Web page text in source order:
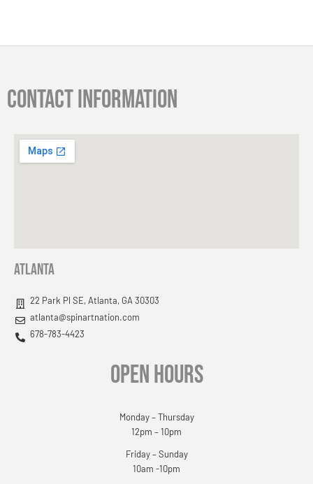
Contact information
Atlanta
22 Park Pl SE, Atlanta, GA 30303
atlanta@spinartnation.com
678-783-4423
OPEN HOURS
Monday – Thursday
12pm – 10pm
Friday – Sunday
10am -10pm